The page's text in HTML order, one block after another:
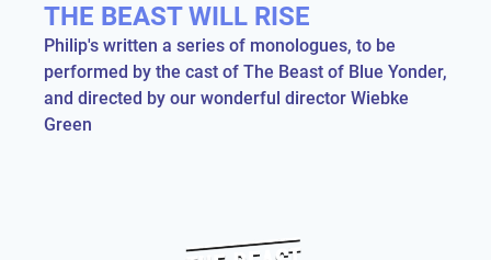
THE BEAST WILL RISE
Philip's written a series of monologues, to be
performed by the cast of The Beast of Blue Yonder,
and directed by our wonderful director Wiebke
Green